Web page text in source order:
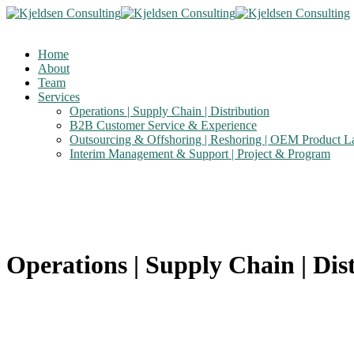
Home
About
Team
Services
Operations | Supply Chain | Distribution
B2B Customer Service & Experience
Outsourcing & Offshoring | Reshoring | OEM Product
Interim Management & Support | Project & Program
Operations | Supply Chain |